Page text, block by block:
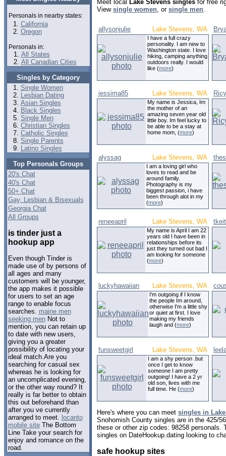
Personals in nearby states:
California
Oregon
Personals in:
All States
All Canadian Cities
Singles by Category
Single Women
Lesbian Dating
Asian Singles
Black Singles
Single Men
Christian Singles
Catholic Singles
Single Parents
Latino Singles
Top Personals Groups
20's Chat
40's Chat
50+ Chat
Gay, Lesbian & Bisexuals
Georgia Chat
All Groups
is tinder just a
hookup app
Even though Tinder is
made use of by persons of
all ages and many
customers will be younger,
the app makes it possible
for users to set an age
range to enable focus
searches. maine men
seeking menNot to
mention, you can retain up
to date with new users,
giving you a greater
possibility of locating your
ideal match.Are you
searching for casual sex
whereas he is looking for
an uncomplicated evening,
or the other way round? It
really is far better to obtain
this out beforehand than
after you ve currently
arranged to meet. locanto
mobile siteThe Bottom
Line Take your search for
enjoy and romance on the
road.
Meet local Lake Stevens singles for free
View single women, or single men.
allysonjulie Lake Stevens, WA
I have a full crazy
personality. I am new to
Washington state. I love
hiking, camping anything
outdoors really. I would
like (more)
jessima85 Lake Stevens, WA
My name is Jessica, Im
the mother of an
amazing seven year old
little boy. Im feel lucky to
be able to be a stay at
home mom, (more)
alyssag Lake Stevens, WA
I am a loving girl who
loves to read and be
around family.
Photography is my
biggest passion, i have
been through alot in my
(more)
reneeapril Lake Stevens, WA
My name is April I am 22
years old I have been in
relationships before its
just they turned out bad I
am looking for someone
(more)
luckyhawaiian Lake Stevens, WA
I'm outgoing if I know
the people Im around,
otherwise I'm a little shy
or quiet at first. I love
making my friends
laugh and (more)
funsweetgirl Lake Stevens, WA
I am a shy person .but
once I get to know
someone I am pretty
outgoing! I have a 2 yr
old son, lives with me
full time. He (more)
Here's where you can meet singles in
Snohomish County singles are in the 425/
these or other zip codes: 98258 personals.
singles on DateHookup.dating looking to
safe hookup sites